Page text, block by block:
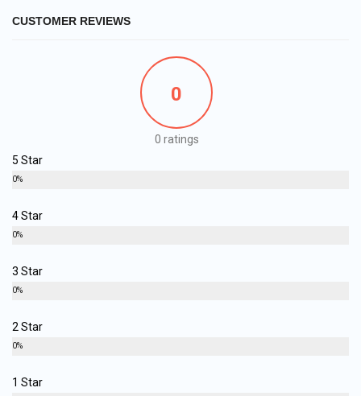
CUSTOMER REVIEWS
0
0 ratings
5 Star
0%
4 Star
0%
3 Star
0%
2 Star
0%
1 Star